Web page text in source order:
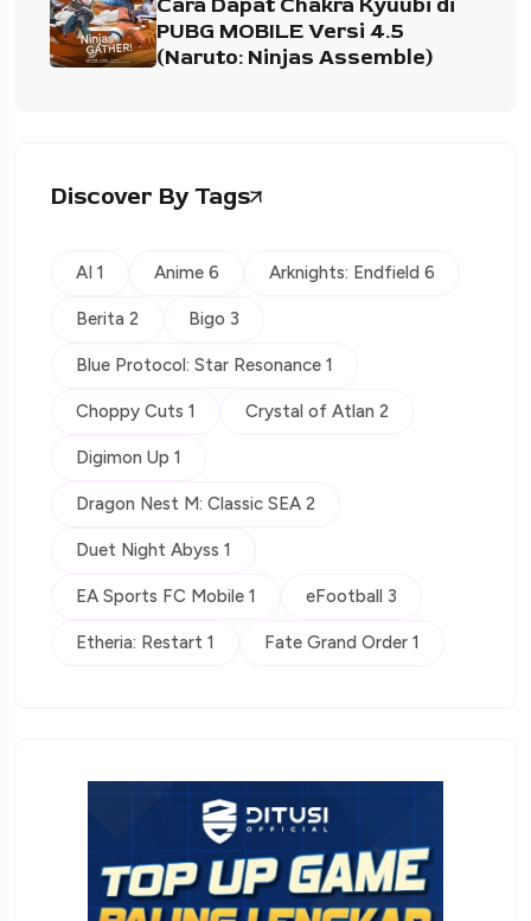
Cara Dapat Chakra Kyuubi di
PUBG MOBILE Versi 4.5
(Naruto: Ninjas Assemble)
Discover By Tags
AI 1 Anime 6 Arknights: Endfield 6
Berita 2 Bigo 3
Blue Protocol: Star Resonance 1
Choppy Cuts 1 Crystal of Atlan 2
Digimon Up 1
Dragon Nest M: Classic SEA 2
Duet Night Abyss 1
EA Sports FC Mobile 1 eFootball 3
Etheria: Restart 1 Fate Grand Order 1